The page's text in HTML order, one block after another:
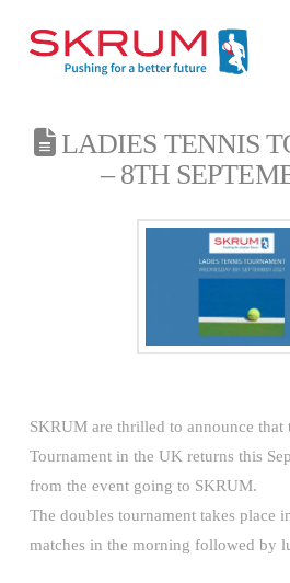
LADIES TENNIS
– 8TH
SKRUM are thrilled to announce that
Tournament in the UK returns this
from the event going to SKRUM.
The doubles tournament takes place
matches in the morning followed by